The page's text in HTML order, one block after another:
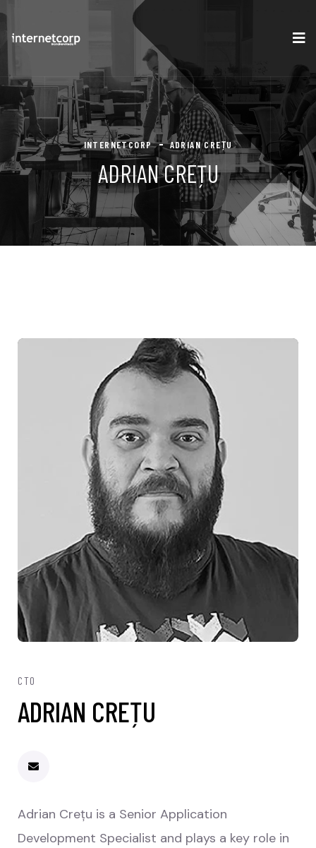
INTERNETCORP ADRIAN CREȚU
ADRIAN CREȚU
CTO
ADRIAN CREȚU
Adrian Crețu is a Senior Application
Development Specialist and plays a key role in